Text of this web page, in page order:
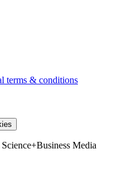
terms & conditions
Media